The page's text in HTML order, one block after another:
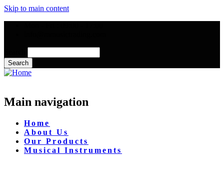
Skip to main content
Main navigation
Home
About Us
Our Products
Musical Instruments